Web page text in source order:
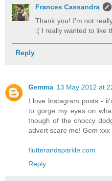
Frances Cassandra
Thank you! I'm not
:( I really wanted to like
Reply
Gemma 13 May 2012 at
I love Instagram posts -
to gorge my eyes on
though of the choccy
advert scare me! Gem xxx
flutterandsparkle.com
Reply